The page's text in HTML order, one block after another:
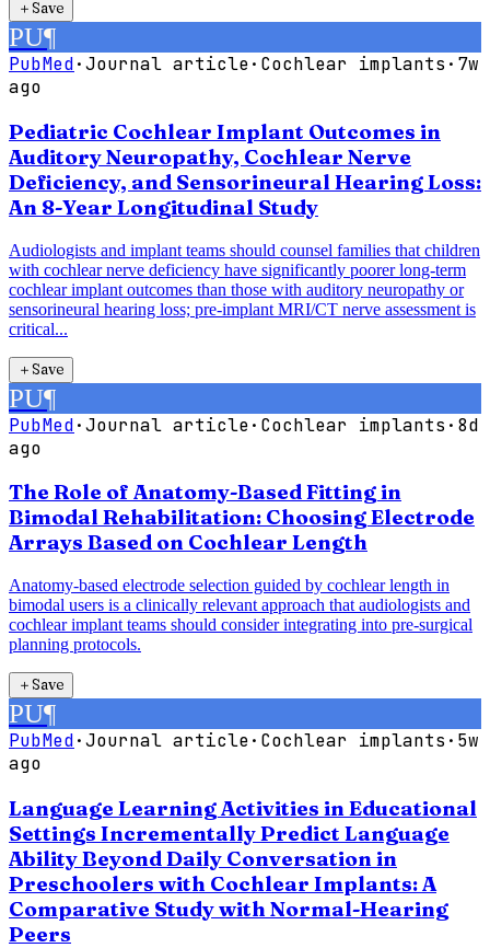
＋Save
PU¶
PubMed·Journal article· Cochlear implants · 7w
ago
Pediatric Cochlear Implant Outcomes in
Auditory Neuropathy, Cochlear Nerve
Deficiency, and Sensorineural Hearing Loss:
An 8-Year Longitudinal Study
Audiologists and implant teams should counsel families that children
with cochlear nerve deficiency have significantly poorer long-term
cochlear implant outcomes than those with auditory neuropathy or
sensorineural hearing loss; pre-implant MRI/CT nerve assessment is
critical...
＋Save
PU¶
PubMed·Journal article· Cochlear implants · 8d
ago
The Role of Anatomy-Based Fitting in
Bimodal Rehabilitation: Choosing Electrode
Arrays Based on Cochlear Length
Anatomy-based electrode selection guided by cochlear length in
bimodal users is a clinically relevant approach that audiologists and
cochlear implant teams should consider integrating into pre-surgical
planning protocols.
＋Save
PU¶
PubMed·Journal article· Cochlear implants · 5w
ago
Language Learning Activities in Educational
Settings Incrementally Predict Language
Ability Beyond Daily Conversation in
Preschoolers with Cochlear Implants: A
Comparative Study with Normal-Hearing
Peers